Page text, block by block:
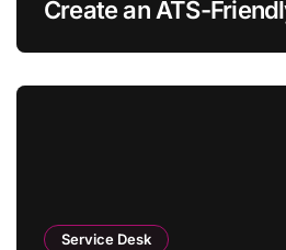
Create an ATS-
Service Desk